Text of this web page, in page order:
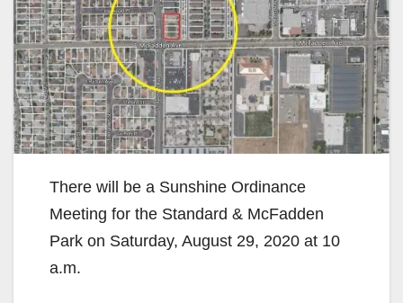
There will be a Sunshine Ordinance
Meeting for the Standard & McFadden
Park on Saturday, August 29, 2020 at 10
a.m.